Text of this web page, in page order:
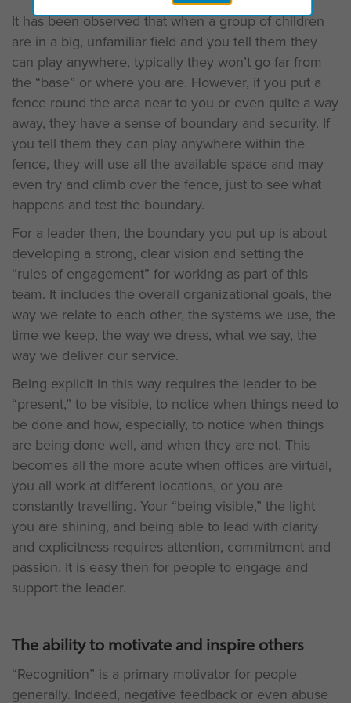
It has been observed that when a group of children
are in a big, unfamiliar field and you tell them they
can play anywhere, typically they won’t go far from
the “base” or where you are. However, if you put a
fence round the area near to you or even quite a way
away, they have a sense of boundary and security. If
you tell them they can play anywhere within the
fence, they will use all the available space and may
even try and climb over the fence, just to see what
happens and test the boundary.
For a leader then, the boundary you put up is about
developing a strong, clear vision and setting the
“rules of engagement” for working as part of this
team. It includes the overall organizational goals, the
way we relate to each other, the systems we use, the
time we keep, the way we dress, what we say, the
way we deliver our service.
Being explicit in this way requires the leader to be
“present,” to be visible, to notice when things need to
be done and how, especially, to notice when things
are being done well, and when they are not. This
becomes all the more acute when offices are virtual,
you all work at different locations, or you are
constantly travelling. Your “being visible,” the light
you are shining, and being able to lead with clarity
and explicitness requires attention, commitment and
passion. It is easy then for people to engage and
support the leader.
The ability to motivate and inspire others
“Recognition” is a primary motivator for people
generally. Indeed, negative feedback or even abuse